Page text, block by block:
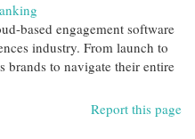
based engagement software
industry. From launch to
brands to navigate their entire
Report this page